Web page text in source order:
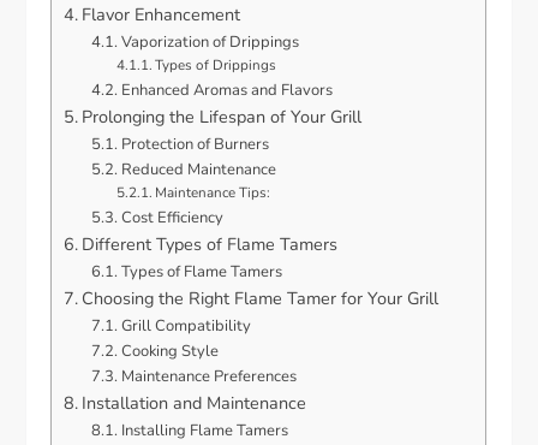
Flavor Enhancement
Vaporization of Drippings
Types of Drippings
Enhanced Aromas and Flavors
Prolonging the Lifespan of Your Grill
Protection of Burners
Reduced Maintenance
Maintenance Tips:
Cost Efficiency
Different Types of Flame Tamers
Types of Flame Tamers
Choosing the Right Flame Tamer for Your Grill
Grill Compatibility
Cooking Style
Maintenance Preferences
Installation and Maintenance
Installing Flame Tamers